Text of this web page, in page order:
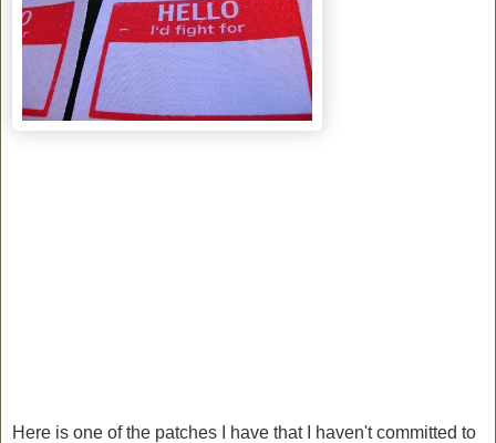
Here is one of the patches I have that I haven't committed to